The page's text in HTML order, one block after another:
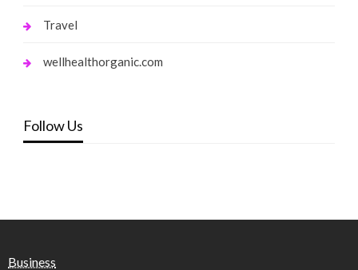
Travel
wellhealthorganic.com
Follow Us
Business